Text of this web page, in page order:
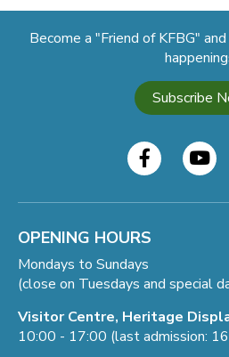
Become a "Friend of KFBG"
Subscribe
OPENING HOURS
Mondays to Sundays
(close on Tuesdays and special
Visitor Centre, Heritage
10:00 - 17:00 (last admission: